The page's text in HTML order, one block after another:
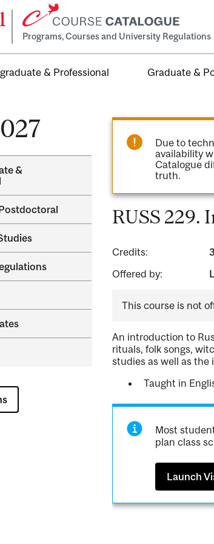
Programs, Courses and University Regulations
& Professional Graduate &
&​
Due to
availability
Catalogue
truth.
RUSS 229.
Credits:
3
Offered by:
This course is not
An introduction to
rituals, folk songs,
studies as well as the
Taught in
Most
plan class
Launch